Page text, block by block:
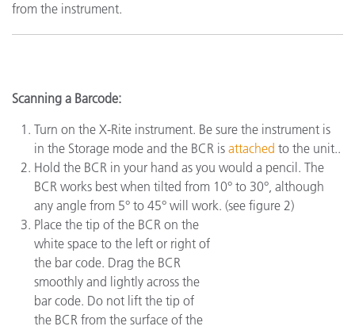
from the instrument.
Scanning a Barcode:
Turn on the X-Rite instrument. Be sure the instrument is
in the Storage mode and the BCR is attached to the unit..
Hold the BCR in your hand as you would a pencil. The
BCR works best when tilted from 10° to 30°, although
any angle from 5° to 45° will work. (see figure 2)
Place the tip of the BCR on the
white space to the left or right of
the bar code. Drag the BCR
smoothly and lightly across the
bar code. Do not lift the tip of
the BCR from the surface of the